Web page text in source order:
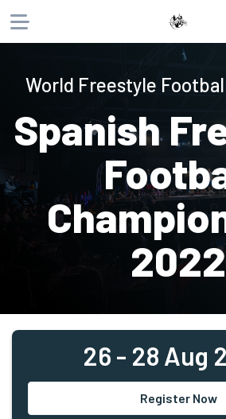
Website Phone
World Freestyle
Spanish
2022
26 - 28 Aug
Register Now